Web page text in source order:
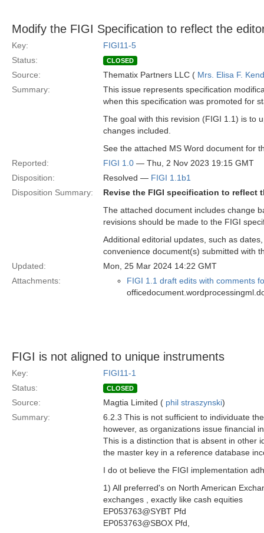
Modify the FIGI Specification to reflect the
Key:
FIGI11-5
Status:
CLOSED
Source: Thematix Partners LLC ( Mrs. Elisa F.
Summary:
This issue represents specification
when this specification was promoted for
The goal with this revision (FIGI 1.1) is to
changes included.
See the attached MS Word document for
Reported:
FIGI 1.0 — Thu, 2 Nov 2023 19:15 GMT
Disposition:
Resolved — FIGI 1.1b1
Disposition Summary:
Revise the FIGI specification to reflect
The attached document includes change
revisions should be made to the FIGI
Additional editorial updates, such as
convenience document(s) submitted with
Updated:
Mon, 25 Mar 2024 14:22 GMT
Attachments:
FIGI 1.1 draft edits with comments
FIGI is not aligned to unique instruments
Key:
FIGI11-1
Status:
CLOSED
Source: Magtia Limited ( phil straszynski)
Summary:
6.2.3 This is not sufficient to individuate
however, as organizations issue financial
This is a distinction that is absent in other
the master key in a reference database
I do ot believe the FIGI implementation
1) All preferred's on North American
exchanges , exactly like cash equities
EP053763@SYBT Pfd
EP053763@SBOX Pfd,